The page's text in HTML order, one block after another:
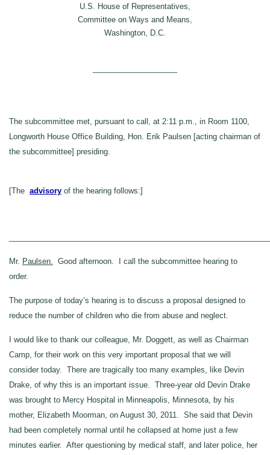
U.S. House of Representatives,
Committee on Ways and Means,
Washington, D.C.
The subcommittee met, pursuant to call, at 2:11 p.m., in Room 1100,
Longworth House Office Building, Hon. Erik Paulsen [acting chairman of
the subcommittee] presiding.
[The advisory of the hearing follows:]
Mr. Paulsen. Good afternoon. I call the subcommittee hearing to
order.
The purpose of today’s hearing is to discuss a proposal designed to
reduce the number of children who die from abuse and neglect.
I would like to thank our colleague, Mr. Doggett, as well as Chairman
Camp, for their work on this very important proposal that we will
consider today. There are tragically too many examples, like Devin
Drake, of why this is an important issue. Three‑year old Devin Drake
was brought to Mercy Hospital in Minneapolis, Minnesota, by his
mother, Elizabeth Moorman, on August 30, 2011. She said that Devin
had been completely normal until he collapsed at home just a few
minutes earlier. After questioning by medical staff, and later police, her